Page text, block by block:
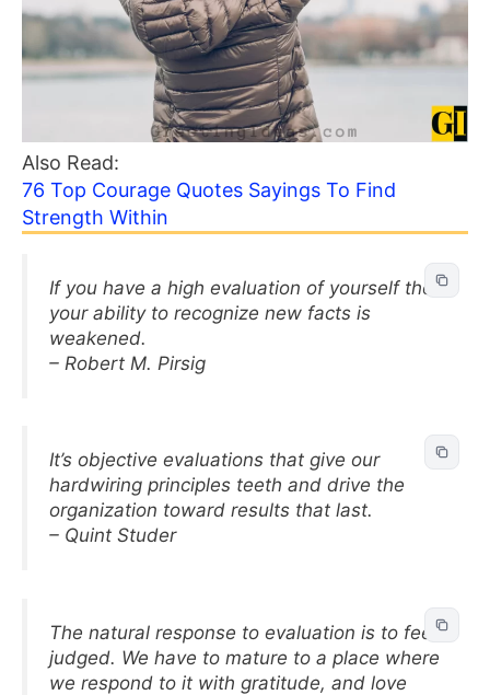
Also Read:
76 Top Courage Quotes Sayings To Find
Strength Within
If you have a high evaluation of yourself then
your ability to recognize new facts is
weakened.
– Robert M. Pirsig
It’s objective evaluations that give our
hardwiring principles teeth and drive the
organization toward results that last.
– Quint Studer
The natural response to evaluation is to feel
judged. We have to mature to a place where
we respond to it with gratitude, and love